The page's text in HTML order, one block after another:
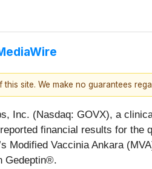
site. We make no guarantees
Inc. (Nasdaq: GOVX), a
financial results for the
Modified Vaccinia Ankara
Gedeptin®.